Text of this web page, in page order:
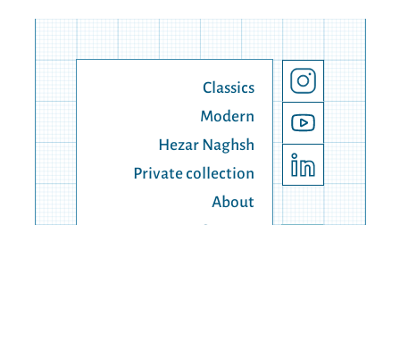
Classics
Modern
Hezar Naghsh
Private collection
About
Contact